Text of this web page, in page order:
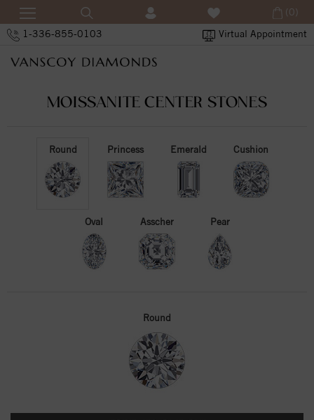
1-336-855-0103 Virtual Appointment
(0)
MOISSANITE CENTER STONES
Round Princess Emerald Cushion
Oval Asscher Pear
Round